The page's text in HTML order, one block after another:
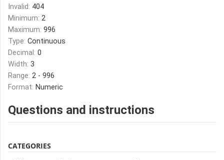
Invalid: 404
Minimum: 2
Maximum: 996
Type: Continuous
Decimal: 0
Width: 3
Range: 2 - 996
Format: Numeric
Questions and instructions
CATEGORIES